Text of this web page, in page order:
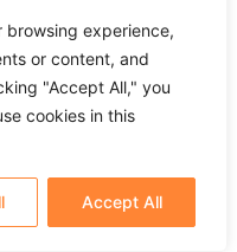
browsing experience,
or content, and
"Accept All," you
cookies in this
Accept All
Timeto understand
and throughput.
order and
to see why shortening